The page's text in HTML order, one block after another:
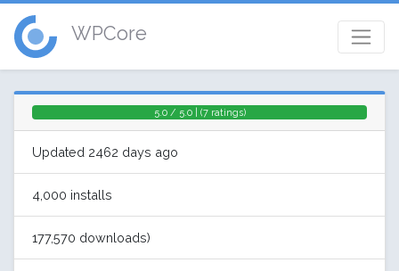
WPCore
5.0 / 5.0 | (7 ratings)
Updated 2462 days ago
4,000 installs
177,570 downloads)